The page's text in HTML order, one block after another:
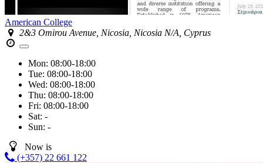
American College
2&3 Omirou Avenue, Nicosia, Nicosia N/A, Cyprus
Mon: 08:00-18:00
Tue: 08:00-18:00
Wed: 08:00-18:00
Thu: 08:00-18:00
Fri: 08:00-18:00
Sat: -
Sun: -
Now is
(+357) 22 661 122